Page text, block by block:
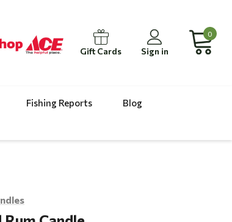
Gift Cards Sign in
0
Fishing Reports
Blog